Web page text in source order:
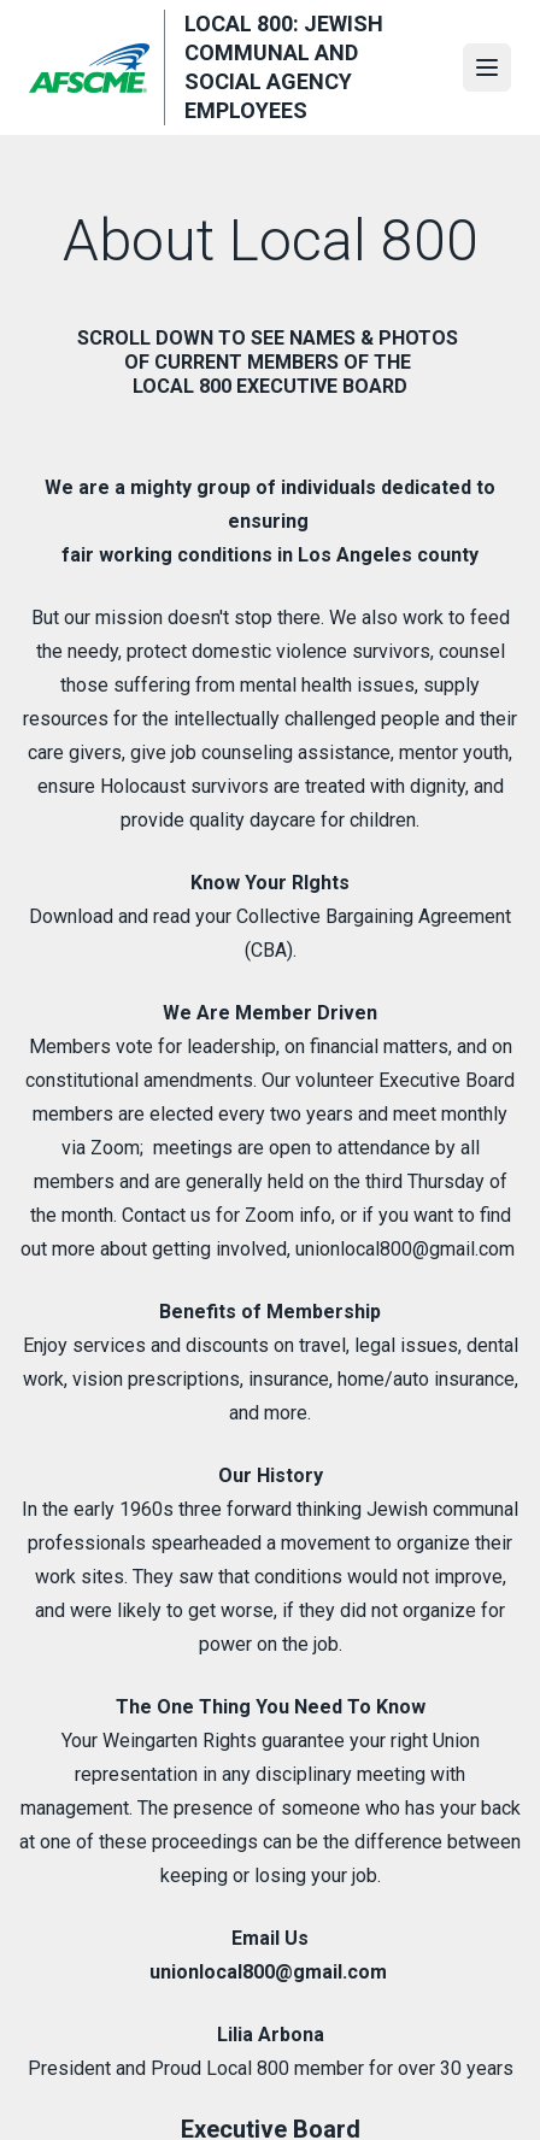
main
content
LOCAL 800: JEWISH
COMMUNAL AND
SOCIAL AGENCY
EMPLOYEES
About Local 800
SCROLL DOWN TO SEE NAMES & PHOTOS
OF CURRENT MEMBERS OF THE
LOCAL 800 EXECUTIVE BOARD
We are a mighty group of individuals dedicated to
ensuring
fair working conditions in Los Angeles county
But our mission doesn't stop there. We also work to feed
the needy, protect domestic violence survivors, counsel
those suffering from mental health issues, supply
resources for the intellectually challenged people and their
care givers, give job counseling assistance, mentor youth,
ensure Holocaust survivors are treated with dignity, and
provide quality daycare for children.
Know Your RIghts
Download and read your Collective Bargaining Agreement
(CBA).
We Are Member Driven
Members vote for leadership, on financial matters, and on
constitutional amendments. Our volunteer Executive Board
members are elected every two years and meet monthly
via Zoom; meetings are open to attendance by all
members and are generally held on the third Thursday of
the month. Contact us for Zoom info, or if you want to find
out more about getting involved, unionlocal800@gmail.com
Benefits of Membership
Enjoy services and discounts on travel, legal issues, dental
work, vision prescriptions, insurance, home/auto insurance,
and more.
Our History
In the early 1960s three forward thinking Jewish communal
professionals spearheaded a movement to organize their
work sites. They saw that conditions would not improve,
and were likely to get worse, if they did not organize for
power on the job.
The One Thing You Need To Know
Your Weingarten Rights guarantee your right Union
representation in any disciplinary meeting with
management. The presence of someone who has your back
at one of these proceedings can be the difference between
keeping or losing your job.
Email Us
unionlocal800@gmail.com
Lilia Arbona
President and Proud Local 800 member for over 30 years
Executive Board